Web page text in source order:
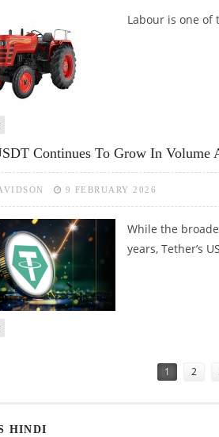
Labour is one
Continues To Grow In
9 FEBRUARY 2026
While the
years, Tether’s
1 2
HINDI